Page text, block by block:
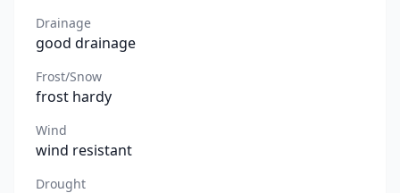
Drainage
good drainage
Frost/Snow
frost hardy
Wind
wind resistant
Drought